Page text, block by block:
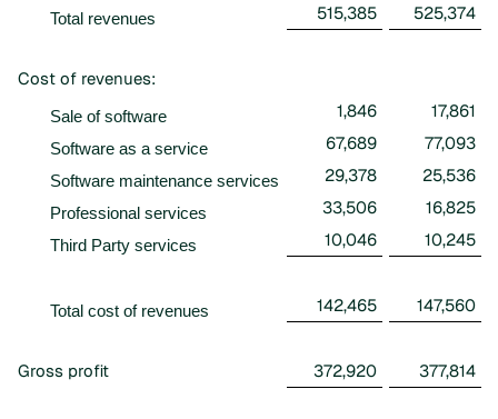
Total revenues 515,385 525,374
Cost of revenues:
Sale of software 1,846 17,861
Software as a service 67,689 77,093
Software maintenance services 29,378 25,536
Professional services 33,506 16,825
Third Party services 10,046 10,245
Total cost of revenues 142,465 147,560
Gross profit 372,920 377,814